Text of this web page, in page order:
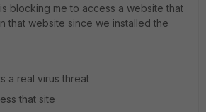
blocking me to access a website that
that website since we installed the
a real virus threat
that site